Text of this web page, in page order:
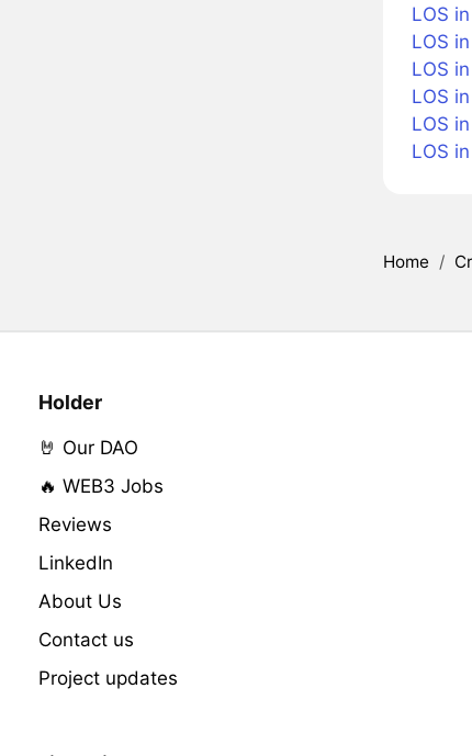
LOS
LOS
LOS
LOS
LOS
LOS
Home /
Holder
🤘 Our DAO
🔥 WEB3 Jobs
Reviews
LinkedIn
About Us
Contact us
Project updates